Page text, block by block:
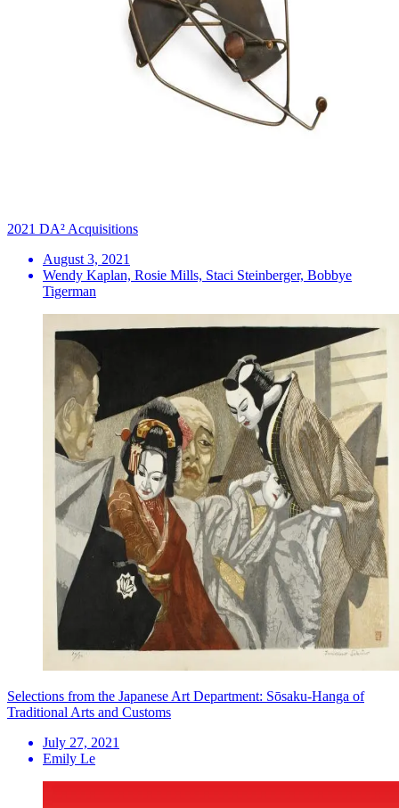
2021 DA² Acquisitions
August 3, 2021
Wendy Kaplan, Rosie Mills, Staci Steinberger, Bobbye
Tigerman
Selections from the Japanese Art Department: Sōsaku-Hanga of
Traditional Arts and Customs
July 27, 2021
Emily Le